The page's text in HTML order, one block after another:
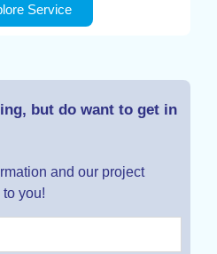
Service
but do want to get in
and our project
you!